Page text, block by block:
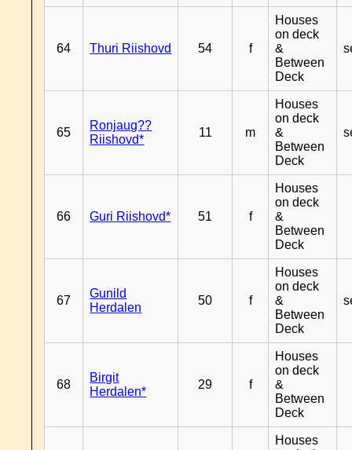
64 Thuri Riishovd 54 f
Houses
on deck
&
Between
Deck
65
Ronjaug??
Riishovd*
11 m
Houses
on deck
&
Between
Deck
66 Guri Riishovd* 51 f
Houses
on deck
&
Between
Deck
67
Gunild
Herdalen
50 f
Houses
on deck
&
Between
Deck
68
Birgit
Herdalen*
29 f
Houses
on deck
&
Between
Deck
Houses